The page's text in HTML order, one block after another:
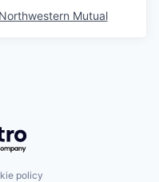
Northwestern Mutual
policy